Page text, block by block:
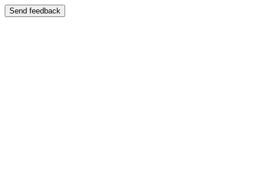
Send feedback